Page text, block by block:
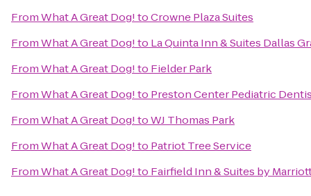
FromWhat A Great Dog!toCrowne Plaza Suites
FromWhat A Great Dog!to La Quinta Inn & Suites Dallas
FromWhat A Great Dog!to Fielder Park
FromWhat A Great Dog!to Preston Center Pediatric
FromWhat A Great Dog!toWJ Thomas Park
FromWhat A Great Dog!to Patriot Tree Service
FromWhat A Great Dog!to Fairfield Inn & Suites by